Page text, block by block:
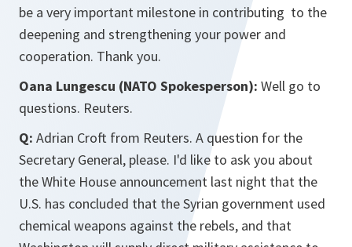
be a very important milestone in contributing to the
deepening and strengthening your power and
cooperation. Thank you.
Oana Lungescu (NATO Spokesperson): Well go to
questions. Reuters.
Q: Adrian Croft from Reuters. A question for the
Secretary General, please. I'd like to ask you about
the White House announcement last night that the
U.S. has concluded that the Syrian government used
chemical weapons against the rebels, and that